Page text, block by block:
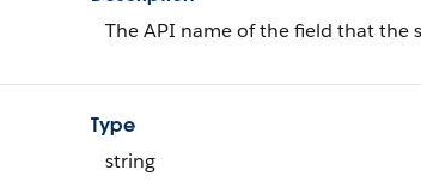
The API name of the field that the
Type
string